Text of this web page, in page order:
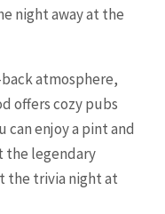
night away at the
atmosphere,
offers cozy pubs
can enjoy a pint and
the legendary
the trivia night at